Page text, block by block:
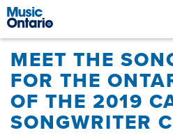
MEET THE
FOR THE
OF THE 2019
SONGWRITER